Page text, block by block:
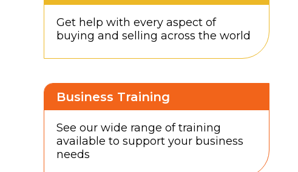
Get help with every aspect of
buying and selling across the world
Business Training
See our wide range of training
available to support your business
needs